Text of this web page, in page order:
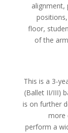
alignment,
floor,
of the
This is a 3-
(Ballet II/III)
is on further
more
perform a